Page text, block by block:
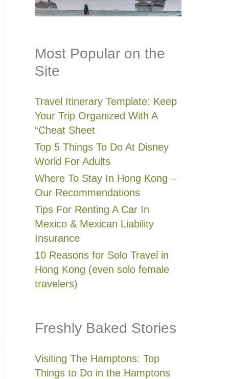
Most Popular on the
Site
Travel Itinerary Template: Keep
Your Trip Organized With A
“Cheat Sheet
Top 5 Things To Do At Disney
World For Adults
Where To Stay In Hong Kong –
Our Recommendations
Tips For Renting A Car In
Mexico & Mexican Liability
Insurance
10 Reasons for Solo Travel in
Hong Kong (even solo female
travelers)
Freshly Baked Stories
Visiting The Hamptons: Top
Things to Do in the Hamptons